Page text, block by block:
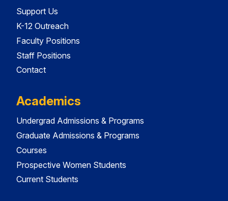
Support Us
K-12 Outreach
Faculty Positions
Staff Positions
Contact
Academics
Undergrad Admissions & Programs
Graduate Admissions & Programs
Courses
Prospective Women Students
Current Students